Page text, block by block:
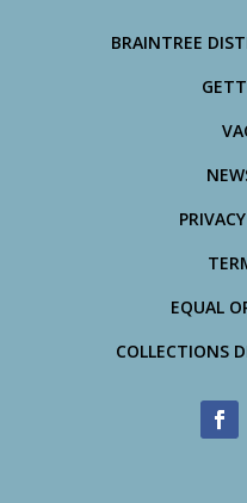
BRAINTREE
EQUAL
COLLECTIONS